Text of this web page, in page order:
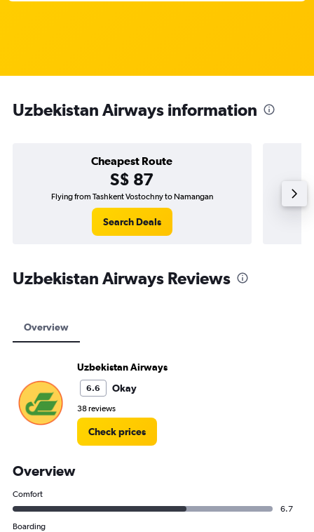
Uzbekistan Airways information
Cheapest Route
S$ 87
Flying from Tashkent Vostochny to Namangan
Search Deals
Uzbekistan Airways Reviews
Overview
Uzbekistan Airways
6.6 Okay
38 reviews
Check prices
Overview
Comfort
6.7
Boarding